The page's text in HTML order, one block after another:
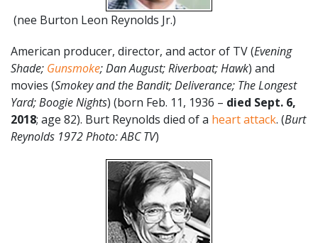
(nee Burton Leon Reynolds Jr.)
American producer, director, and actor of TV (Evening
Shade; Gunsmoke; Dan August; Riverboat; Hawk) and
movies (Smokey and the Bandit;Deliverance; The Longest
Yard; Boogie Nights) (born Feb. 11, 1936 – died Sept. 6,
2018; age 82). Burt Reynolds died of a heart attack. (Burt
Reynolds 1972 Photo: ABC TV)